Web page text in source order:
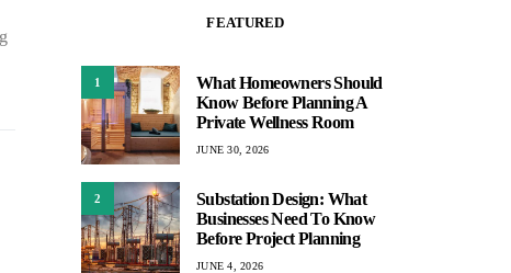
FEATURED
1
What Homeowners Should
Know Before Planning A
Private Wellness Room
JUNE 30, 2026
2
Substation Design: What
Businesses Need To Know
Before Project Planning
JUNE 4, 2026